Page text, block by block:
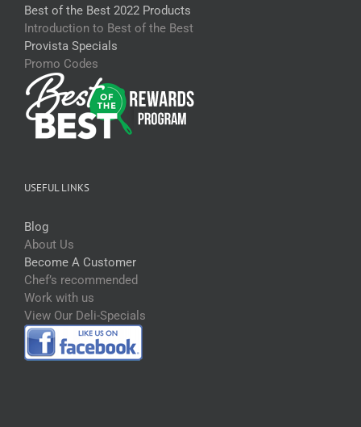
Best of the Best 2022 Products
Introduction to Best of the Best
Provista Specials
Promo Codes
USEFUL LINKS
Blog
About Us
Become A Customer
Chef’s recommended
Work with us
View Our Deli-Specials